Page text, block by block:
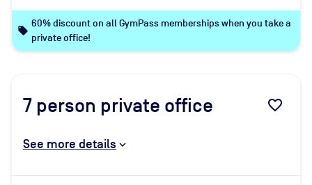
local_offer
60% discount on all GymPass memberships when you take a
private office!
7 person private office favorite_border
See more details